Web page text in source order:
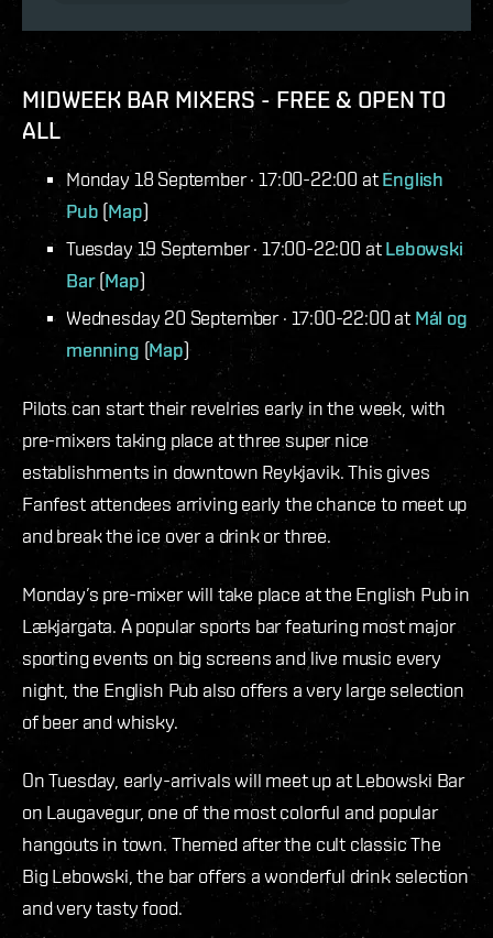
MIDWEEK BAR MIXERS - FREE & OPEN TO
ALL
Monday 18 September · 17:00-22:00 atEnglish
Pub (Map)
Tuesday 19 September · 17:00-22:00 atLebowski
Bar(Map)
Wednesday 20 September · 17:00-22:00 at Mál og
menning (Map)
Pilots can start their revelries early in the week, with
pre-mixers taking place at three super nice
establishments in downtown Reykjavik. This gives
Fanfest attendees arriving early the chance to meet up
and break the ice over a drink or three.
Monday’s pre-mixer will take place at the English Pub in
Lækjargata. A popular sports bar featuring most major
sporting events on big screens and live music every
night, the English Pub also offers a very large selection
of beer and whisky.
On Tuesday, early-arrivals will meet up at Lebowski Bar
on Laugavegur, one of the most colorful and popular
hangouts in town. Themed after the cult classic The
Big Lebowski, the bar offers a wonderful drink selection
and very tasty food.